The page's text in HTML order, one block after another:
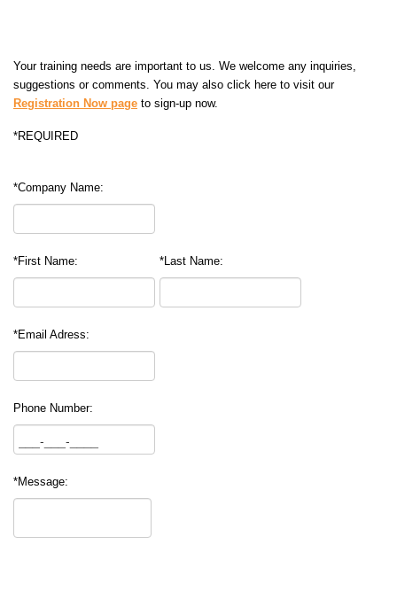
Your training needs are important to us. We welcome any inquiries,
suggestions or comments. You may also click here to visit our
Registration Now page to sign-up now.
*REQUIRED
*Company Name:
*First Name: *Last Name:
*Email Adress:
Phone Number:
*Message: